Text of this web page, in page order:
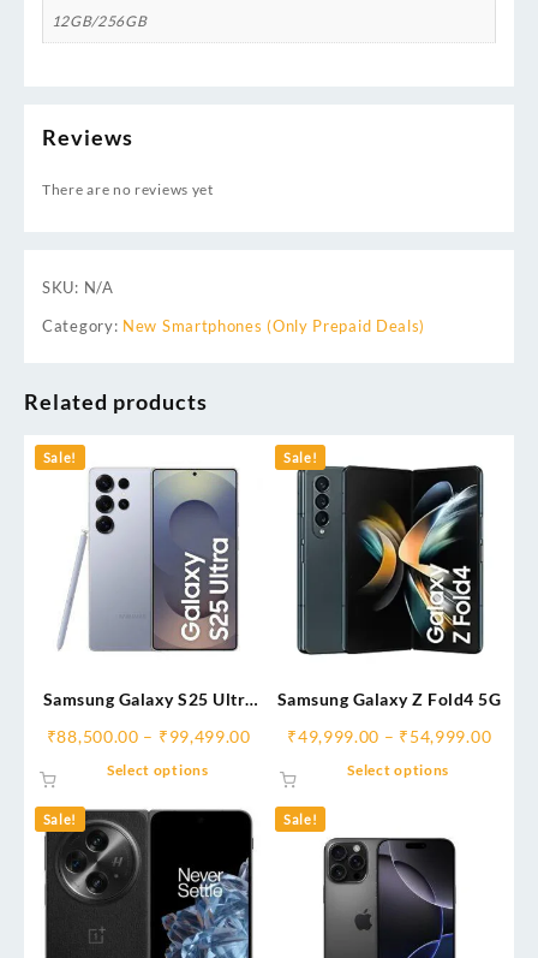
12GB/256GB
Reviews
There are no reviews yet
SKU: N/A
Category: New Smartphones (Only Prepaid Deals)
Related products
Sale!
Samsung Galaxy S25 Ultra
₹88,500.00 – ₹99,499.00
Select options
Sale!
Samsung Galaxy Z Fold4 5G
₹49,999.00 – ₹54,999.00
Select options
Sale! Sale!